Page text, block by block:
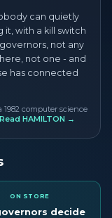
can quietly
with a kill switch
not any
not one - and
has connected
computer science
Read HAMILTON →
ON STORE
decide